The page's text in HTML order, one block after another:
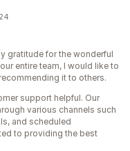
gratitude for the wonderful
entire team, I would like to
it to others.
support helpful. Our
various channels such
and scheduled
to providing the best